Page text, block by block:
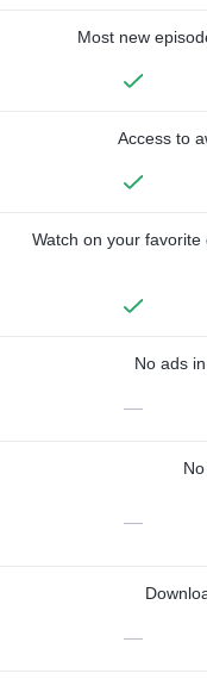
Most new
Access to
Watch on your
No ads
—
—
—